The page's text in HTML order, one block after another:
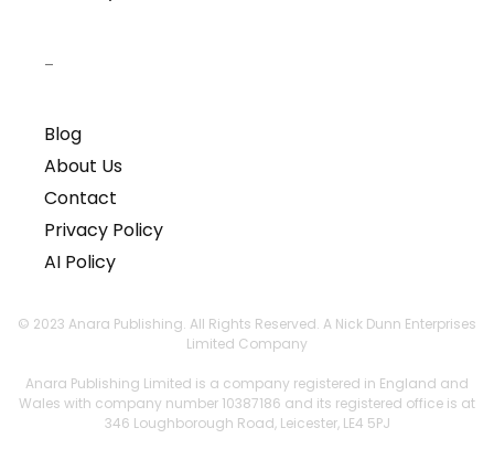
–
Blog
About Us
Contact
Privacy Policy
AI Policy
© 2023 Anara Publishing. All Rights Reserved. A Nick Dunn Enterprises
Limited Company
Anara Publishing Limited is a company registered in England and
Wales with company number 10387186 and its registered office is at
346 Loughborough Road, Leicester, LE4 5PJ